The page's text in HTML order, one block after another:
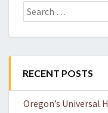
Search
for:
RECENT POSTS
Oregon’s Universal